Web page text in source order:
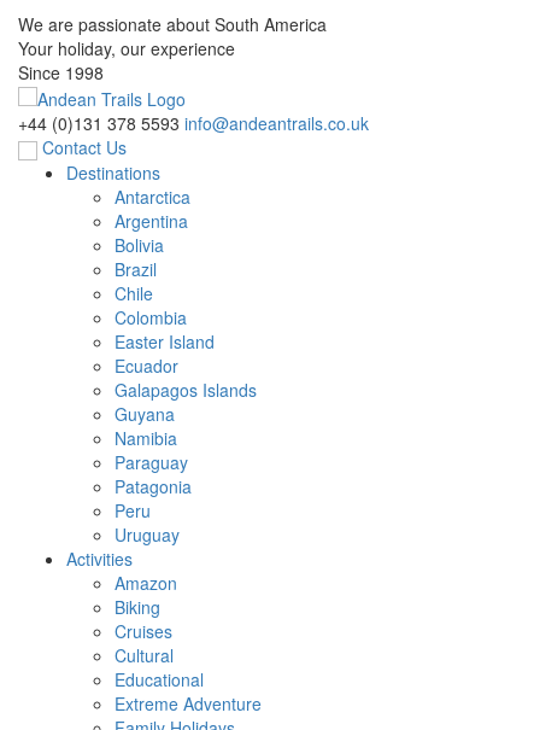
We are passionate about South America
Your holiday, our experience
Since 1998
+44 (0)131 378 5593 info@andeantrails.co.uk
Contact Us
Destinations
Antarctica
Argentina
Bolivia
Brazil
Chile
Colombia
Easter Island
Ecuador
Galapagos Islands
Guyana
Namibia
Paraguay
Patagonia
Peru
Uruguay
Activities
Amazon
Biking
Cruises
Cultural
Educational
Extreme Adventure